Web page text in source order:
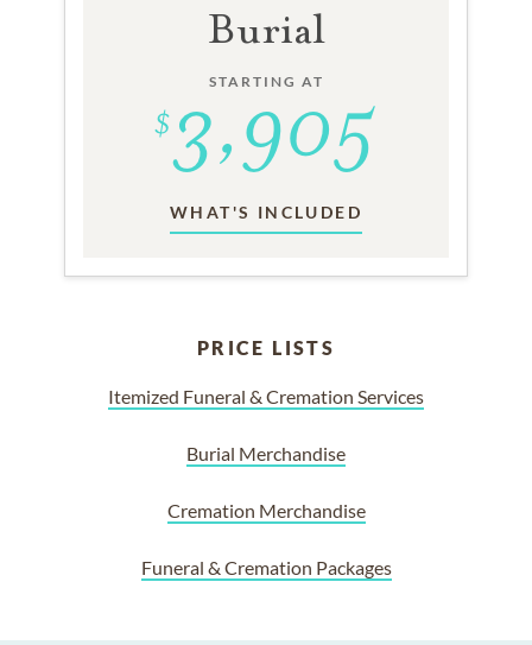
Burial
STARTING AT
WHAT'S INCLUDED
PRICE LISTS
Itemized Funeral & Cremation Services
Burial Merchandise
Cremation Merchandise
Funeral & Cremation Packages